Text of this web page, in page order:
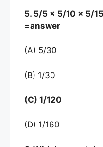
5. 5/5 x 5/10 x 5/
=answer
(A) 5/30
(B) 1/30
(C) 1/120
(D) 1/160